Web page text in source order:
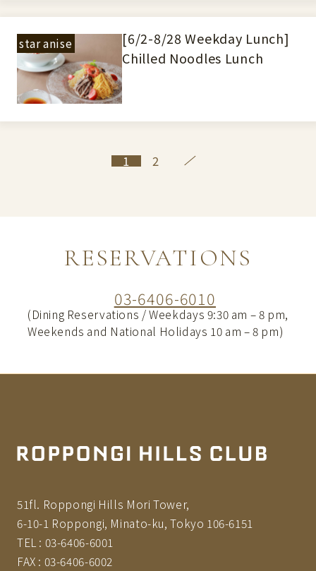
star anise
[6/2-8/28 Weekday Lunch]
Chilled Noodles Lunch
1 2
RESERVATIONS
03-6406-6010
(Dining Reservations / Weekdays 9:30 am – 8 pm,
Weekends and National Holidays 10 am – 8 pm)
51fl. Roppongi Hills Mori Tower,
6-10-1 Roppongi, Minato-ku, Tokyo 106-6151
TEL : 03-6406-6001
FAX : 03-6406-6002